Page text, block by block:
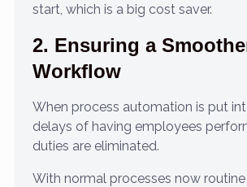
start, which is a big cost saver.
2. Ensuring a
Workflow
When process automation is put
delays of having employees
duties are eliminated.
With normal processes now